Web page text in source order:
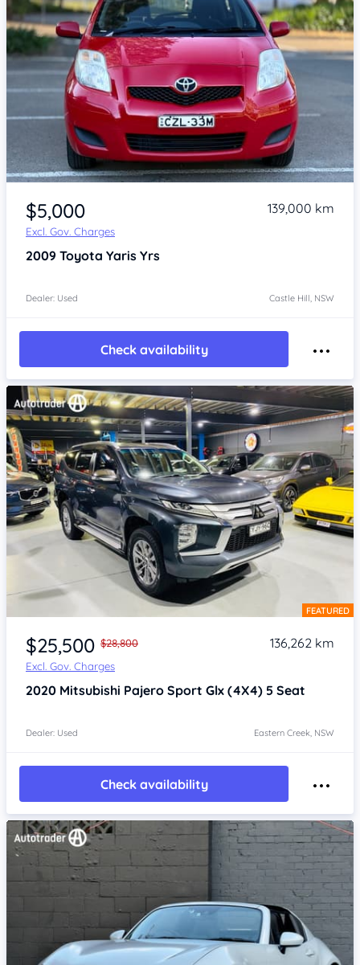
Item 1 of 4
$5,000
Excl. Gov. Charges
139,000 km
2009 Toyota Yaris Yrs
Dealer: Used Castle Hill, NSW
Check availability
Item 1 of 4 FEATURED
$25,500 $28,800
Excl. Gov. Charges
136,262 km
2020 Mitsubishi Pajero Sport Glx (4X4) 5 Seat
Dealer: Used Eastern Creek, NSW
Check availability